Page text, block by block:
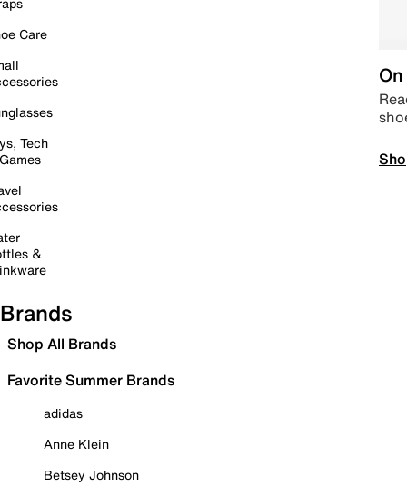
Care
Tech
&
Brands
Shop All Brands
Favorite Summer Brands
adidas
Anne Klein
Betsey Johnson